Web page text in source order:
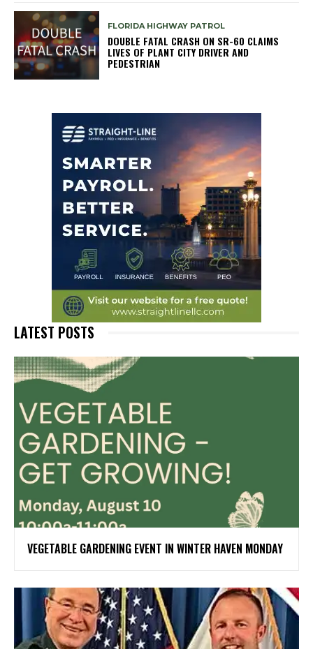
FLORIDA HIGHWAY PATROL
DOUBLE FATAL CRASH ON SR-60 CLAIMS
LIVES OF PLANT CITY DRIVER AND
PEDESTRIAN
LATEST POSTS
VEGETABLE GARDENING EVENT IN WINTER HAVEN MONDAY